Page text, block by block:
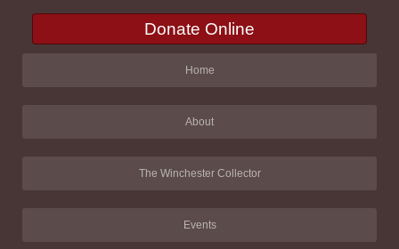
Donate Online
Home
About
The Winchester Collector
Events